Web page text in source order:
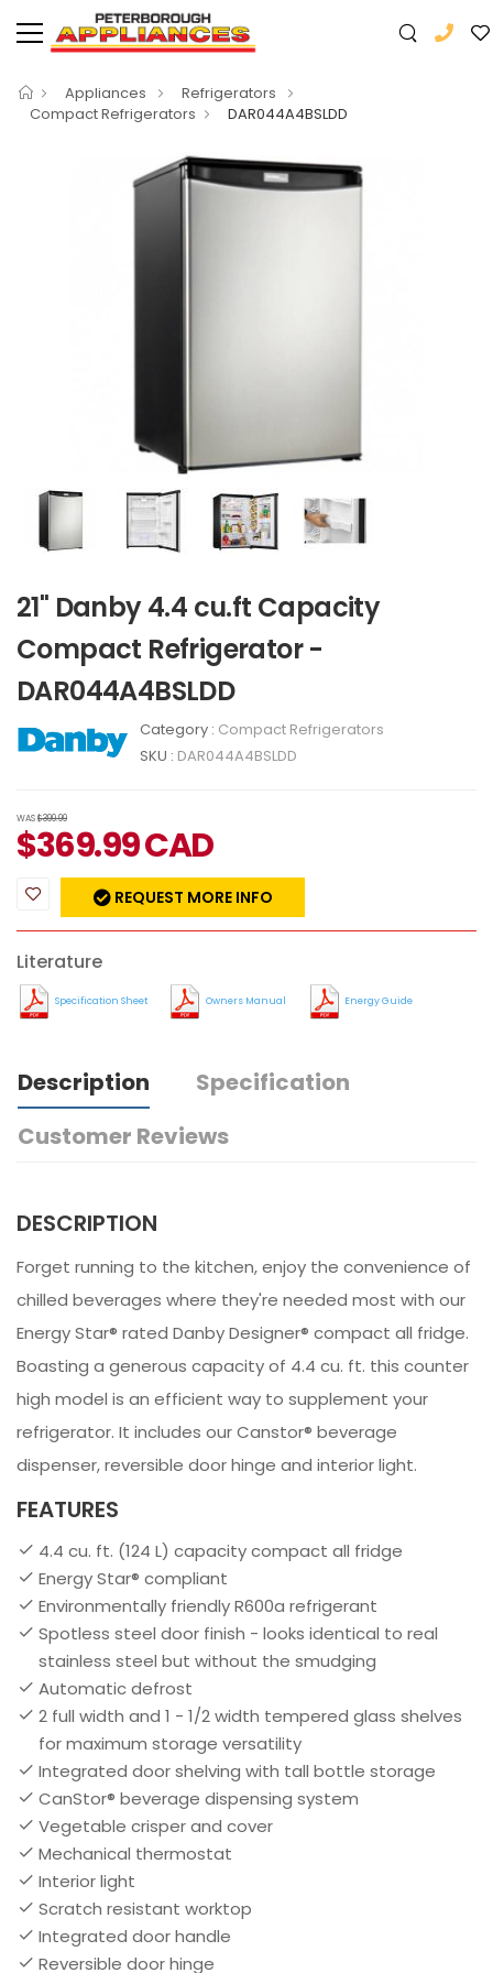
Appliances
Refrigerators
Compact Refrigerators
DAR044A4BSLDD
21" Danby 4.4 cu.ft Capacity
Compact Refrigerator -
DAR044A4BSLDD
Category : Compact Refrigerators
SKU : DAR044A4BSLDD
WAS$399.99
$369.99CAD
REQUEST MORE INFO
Literature
Specification Sheet Owners Manual Energy Guide
Description
Specification
Customer Reviews
DESCRIPTION
Forget running to the kitchen, enjoy the convenience of
chilled beverages where they're needed most with our
Energy Star® rated Danby Designer® compact all fridge.
Boasting a generous capacity of 4.4 cu. ft. this counter
high model is an efficient way to supplement your
refrigerator. It includes our Canstor® beverage
dispenser, reversible door hinge and interior light.
FEATURES
4.4 cu. ft. (124 L) capacity compact all fridge
Energy Star® compliant
Environmentally friendly R600a refrigerant
Spotless steel door finish - looks identical to real
stainless steel but without the smudging
Automatic defrost
2 full width and 1 - 1/2 width tempered glass shelves
for maximum storage versatility
Integrated door shelving with tall bottle storage
CanStor® beverage dispensing system
Vegetable crisper and cover
Mechanical thermostat
Interior light
Scratch resistant worktop
Integrated door handle
Reversible door hinge